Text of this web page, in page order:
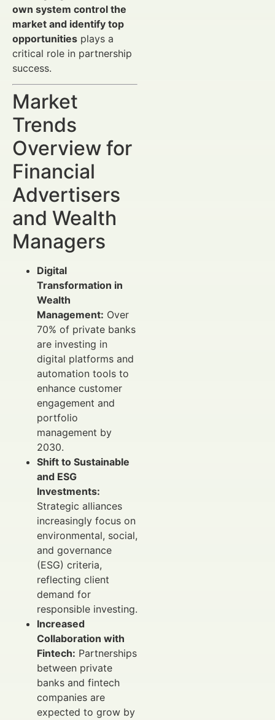
own system control the
market and identify top
opportunities plays a
critical role in partnership
success.
Market
Trends
Overview for
Financial
Advertisers
and Wealth
Managers
Digital
Transformation in
Wealth
Management: Over
70% of private banks
are investing in
digital platforms and
automation tools to
enhance customer
engagement and
portfolio
management by
2030.
Shift to Sustainable
and ESG
Investments:
Strategic alliances
increasingly focus on
environmental, social,
and governance
(ESG) criteria,
reflecting client
demand for
responsible investing.
Increased
Collaboration with
Fintech: Partnerships
between private
banks and fintech
companies are
expected to grow by